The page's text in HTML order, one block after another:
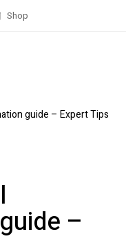
Shop
guide – Expert Tips
–